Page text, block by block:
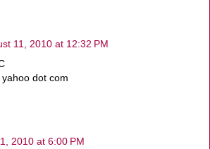
11, 2010 at 12:32 PM
dot com
2010 at 6:00 PM